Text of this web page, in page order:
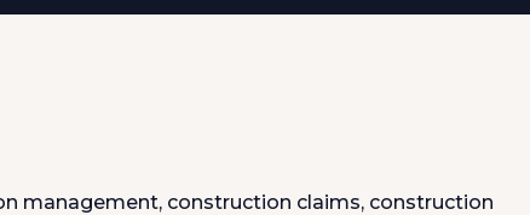
management, construction claims, construction